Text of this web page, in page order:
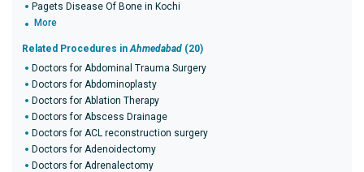
Pagets Disease Of Bone in Kochi
More
Related Procedures inAhmedabad (20)
Doctors for Abdominal Trauma Surgery
Doctors for Abdominoplasty
Doctors for Ablation Therapy
Doctors for Abscess Drainage
Doctors for ACL reconstruction surgery
Doctors for Adenoidectomy
Doctors for Adrenalectomy